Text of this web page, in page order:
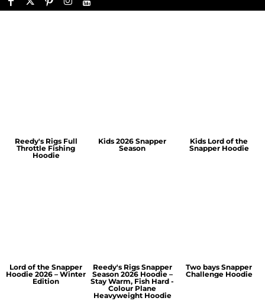
Reedy's Rigs Full
Throttle Fishing
Hoodie
Kids 2026 Snapper
Season
Kids Lord of the
Snapper Hoodie
Lord of the Snapper
Hoodie 2026 – Winter
Edition
Reedy's Rigs Snapper
Season 2026 Hoodie –
Stay Warm, Fish Hard -
Colour Plane
Heavyweight Hoodie
Two bays Snapper
Challenge Hoodie